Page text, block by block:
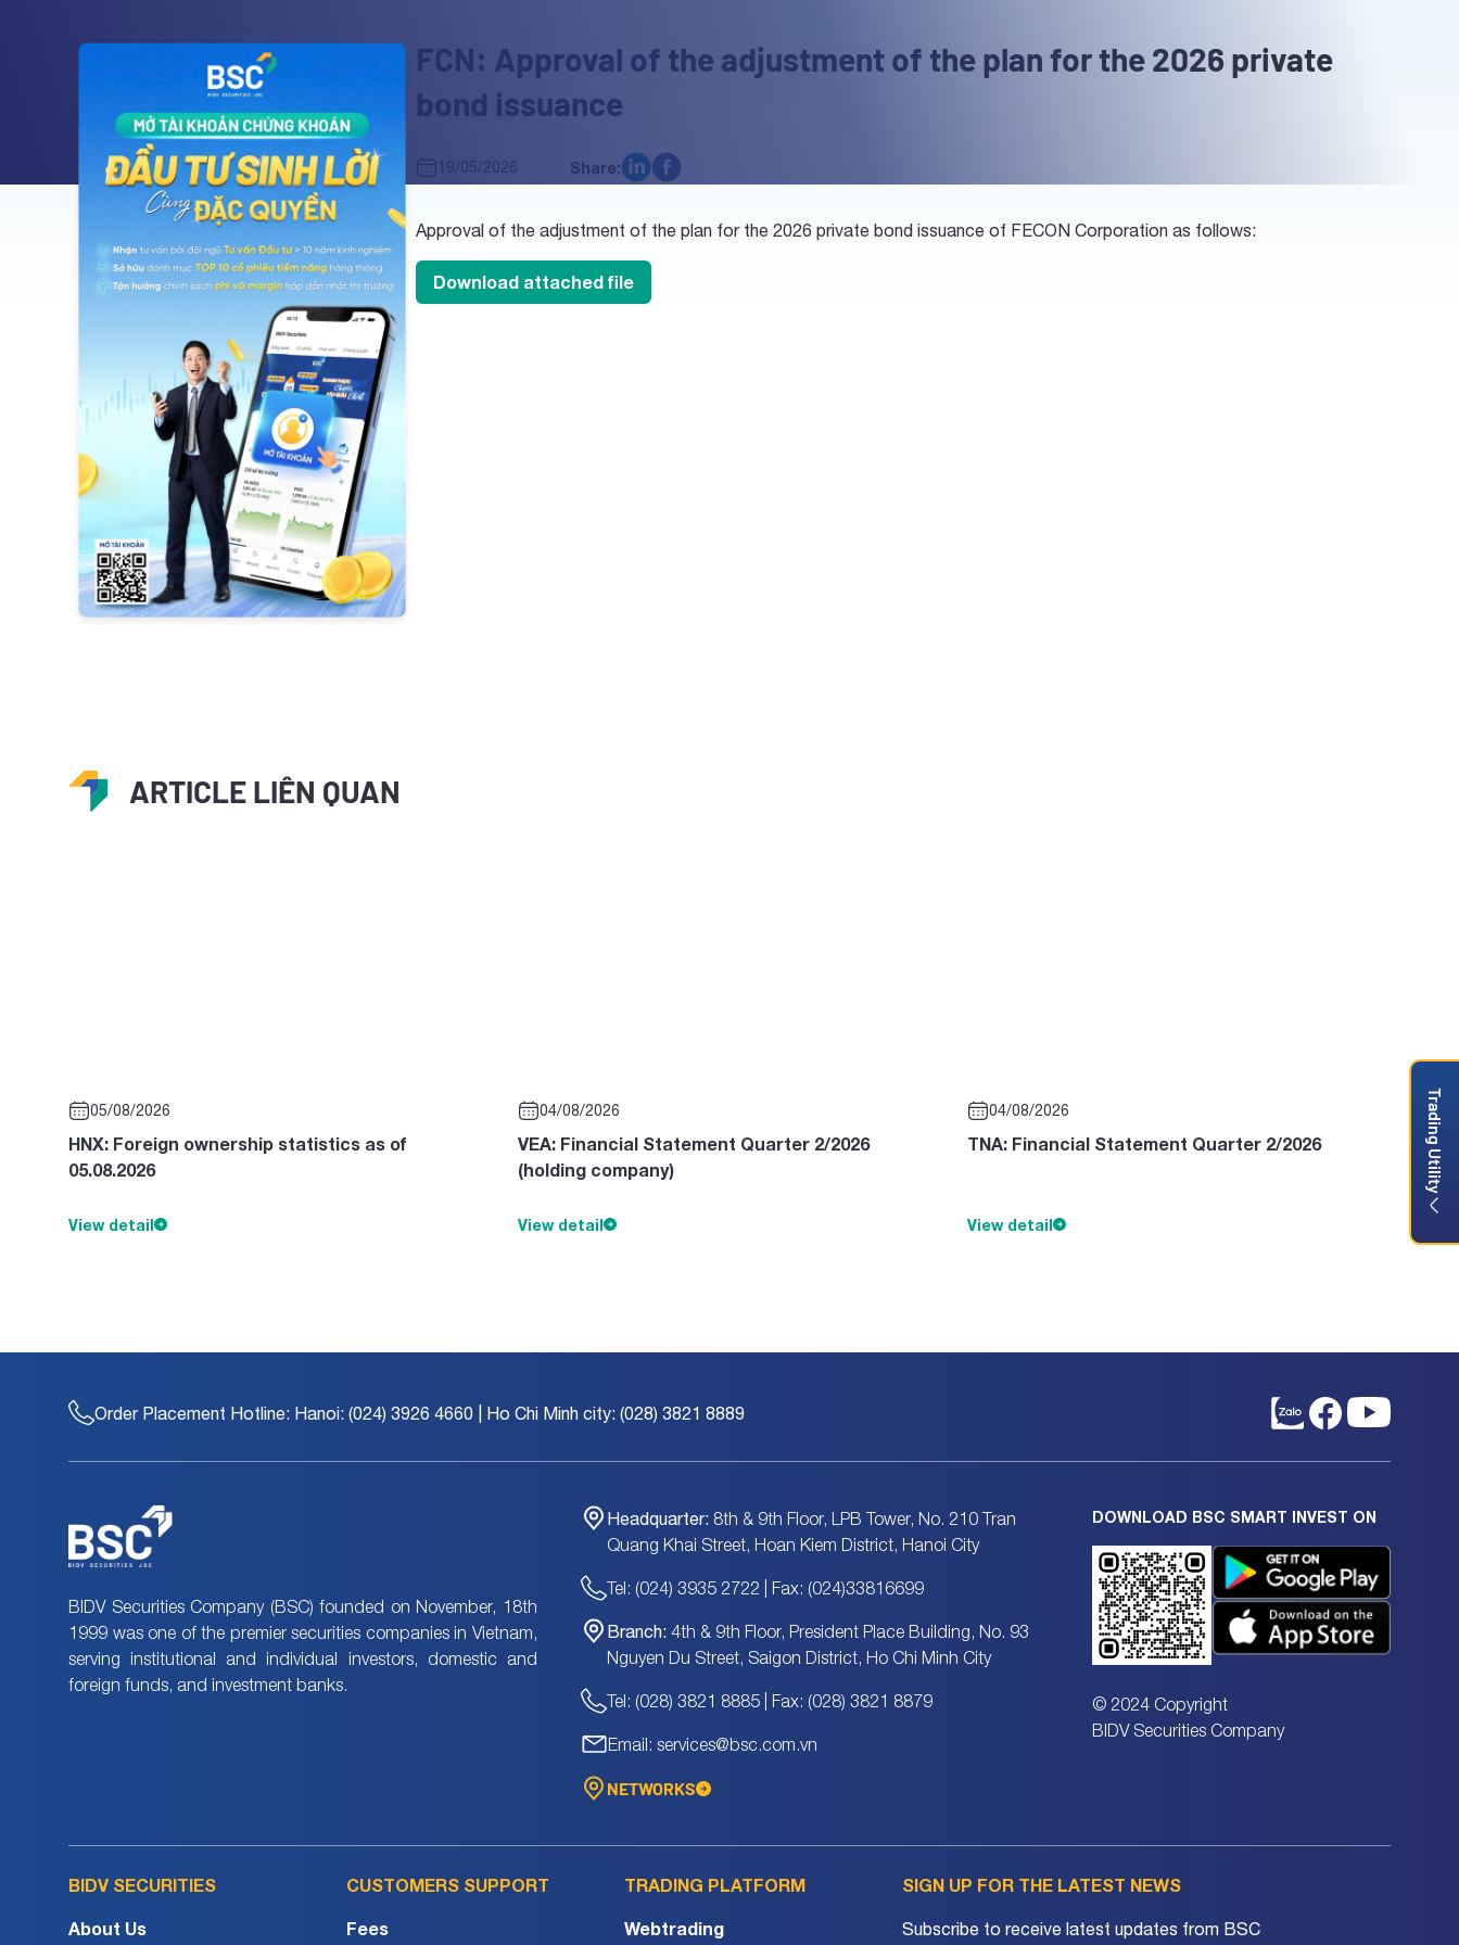
FCN: Approval of the adjustment of the plan for the 2026 private
bond issuance
19/05/2026 Share:
Approval of the adjustment of the plan for the 2026 private bond issuance of FECON Corporation as follows:
Download attached file
ARTICLE LIÊN QUAN
05/08/2026
HNX: Foreign ownership statistics as of
05.08.2026
View detail
04/08/2026
VEA: Financial Statement Quarter 2/2026
(holding company)
View detail
04/08/2026
TNA: Financial Statement Quarter 2/2026
View detail
Order Placement Hotline: Hanoi: (024) 3926 4660 | Ho Chi Minh city: (028) 3821 8889
BIDV Securities Company (BSC) founded on November, 18th
1999 was one of the premier securities companies in Vietnam,
serving institutional and individual investors, domestic and
foreign funds, and investment banks.
Headquarter: 8th & 9th Floor, LPB Tower, No. 210 Tran
Quang Khai Street, Hoan Kiem District, Hanoi City
Tel: (024) 3935 2722 | Fax: (024)33816699
Branch:4th & 9th Floor, President Place Building, No. 93
Nguyen Du Street, Saigon District, Ho Chi Minh City
Tel: (028) 3821 8885 | Fax: (028) 3821 8879
Email: services@bsc.com.vn
NETWORKS
DOWNLOAD BSC SMART INVEST ON
© 2024 Copyright
BIDV Securities Company
BIDV SECURITIES
About Us
CUSTOMERS SUPPORT
Fees
TRADING PLATFORM
Webtrading
SIGN UP FOR THE LATEST NEWS
Subscribe to receive latest updates from BSC
Trading Utility